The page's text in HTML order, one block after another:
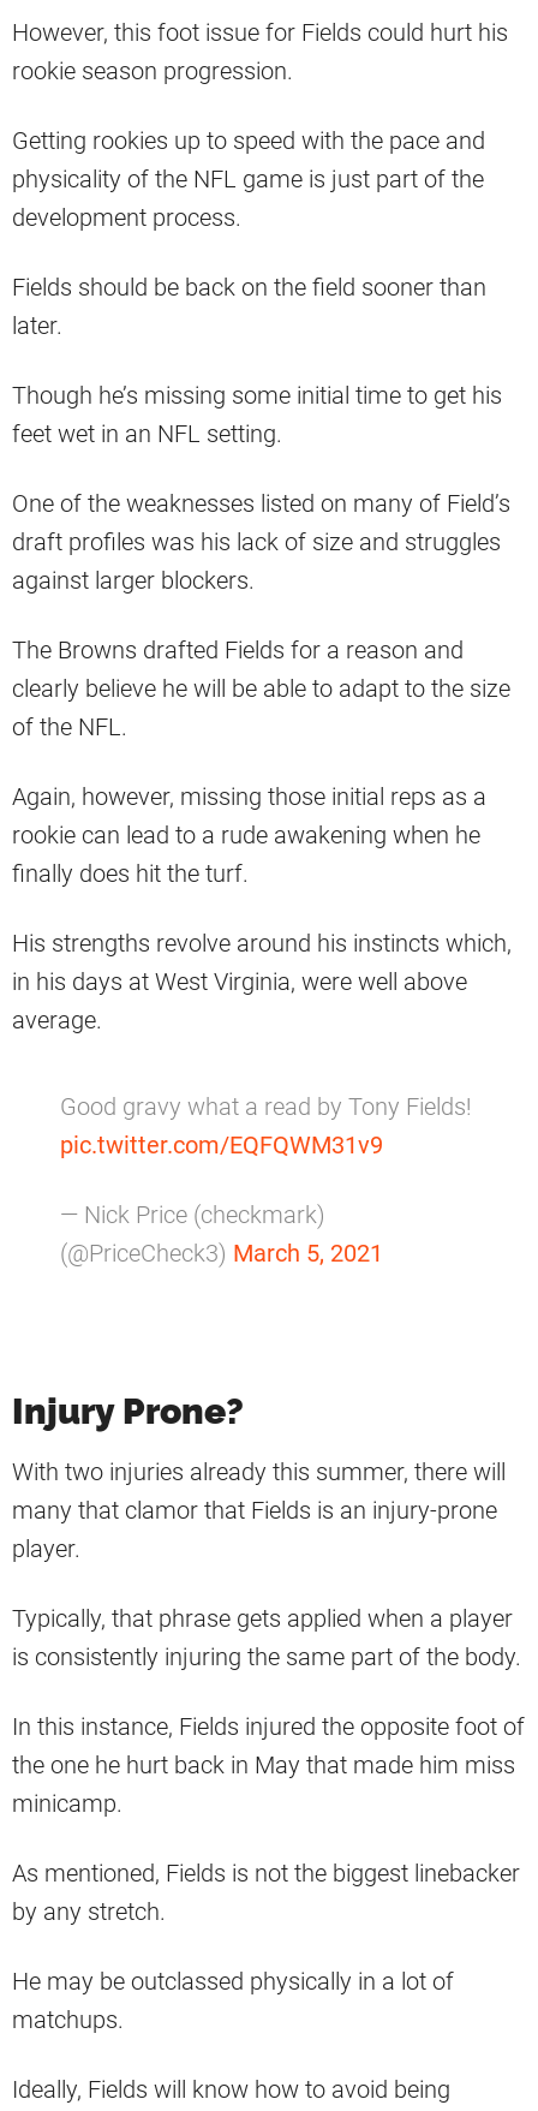
However, this foot issue for Fields could hurt his
rookie season progression.
Getting rookies up to speed with the pace and
physicality of the NFL game is just part of the
development process.
Fields should be back on the field sooner than
later.
Though he’s missing some initial time to get his
feet wet in an NFL setting.
One of the weaknesses listed on many of Field’s
draft profiles was his lack of size and struggles
against larger blockers.
The Browns drafted Fields for a reason and
clearly believe he will be able to adapt to the size
of the NFL.
Again, however, missing those initial reps as a
rookie can lead to a rude awakening when he
finally does hit the turf.
His strengths revolve around his instincts which,
in his days at West Virginia, were well above
average.
Good gravy what a read by Tony Fields!
pic.twitter.com/EQFQWM31v9
— Nick Price (checkmark)
(@PriceCheck3) March 5, 2021
Injury Prone?
With two injuries already this summer, there will
many that clamor that Fields is an injury-prone
player.
Typically, that phrase gets applied when a player
is consistently injuring the same part of the body.
In this instance, Fields injured the opposite foot of
the one he hurt back in May that made him miss
minicamp.
As mentioned, Fields is not the biggest linebacker
by any stretch.
He may be outclassed physically in a lot of
matchups.
Ideally, Fields will know how to avoid being